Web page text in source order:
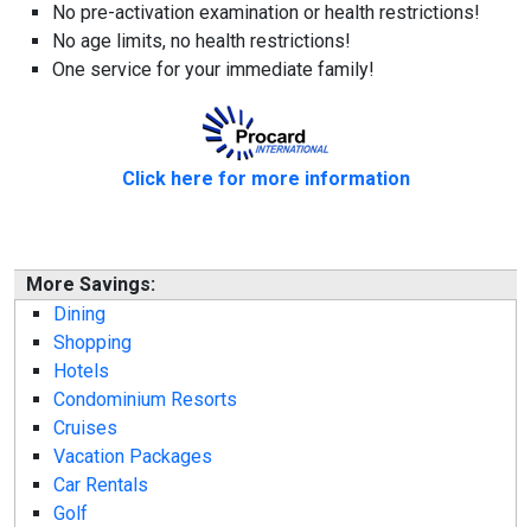
No pre-activation examination or health restrictions!
No age limits, no health restrictions!
One service for your immediate family!
Click here for more information
More Savings:
Dining
Shopping
Hotels
Condominium Resorts
Cruises
Vacation Packages
Car Rentals
Golf